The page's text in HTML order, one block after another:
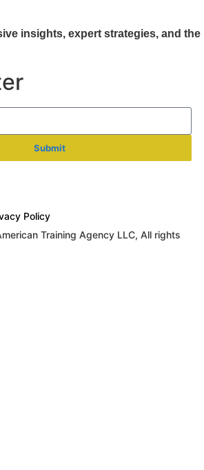
insights, expert strategies, and
Submit
Policy
Training Agency LLC, All rights